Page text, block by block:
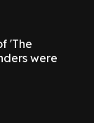
'The
were